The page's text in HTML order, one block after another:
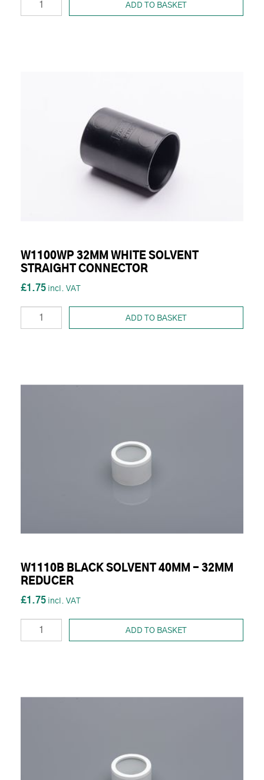
ADD TO BASKET
W1100WP 32MM WHITE SOLVENT
STRAIGHT CONNECTOR
£1.75
ADD TO BASKET
W1110B BLACK SOLVENT 40MM - 32MM
REDUCER
£1.75
ADD TO BASKET